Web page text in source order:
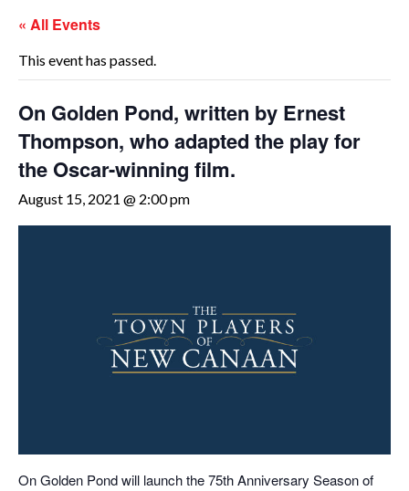
« All Events
This event has passed.
On Golden Pond, written by Ernest
Thompson, who adapted the play for
the Oscar-winning film.
August 15, 2021 @ 2:00 pm
On Golden Pond will launch the 75th Anniversary Season of